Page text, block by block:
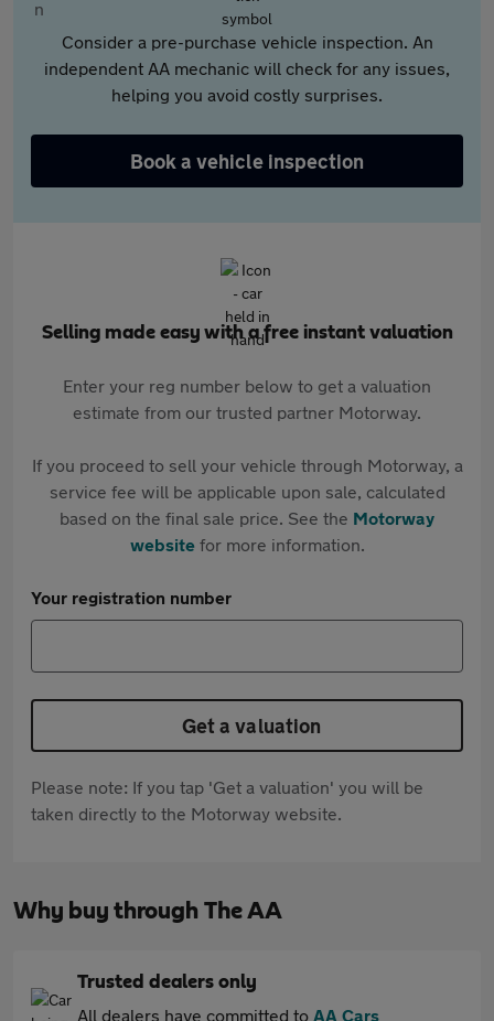
Consider a pre-purchase vehicle inspection. An
independent AA mechanic will check for any issues,
helping you avoid costly surprises.
Book a vehicle inspection
Selling made easy with a free instant valuation
Enter your reg number below to get a valuation
estimate from our trusted partner Motorway.
If you proceed to sell your vehicle through Motorway, a
service fee will be applicable upon sale, calculated
based on the final sale price. See the Motorway
websitefor more information.
Your registration number
Get a valuation
Please note: If you tap 'Get a valuation' you will be
taken directly to the Motorway website.
Why buy through The AA
Trusted dealers only
All dealers have committed to AA Cars